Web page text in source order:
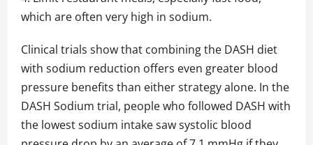
which are often very high in sodium.
Clinical trials show that combining the DASH diet
with sodium reduction offers even greater blood
pressure benefits than either strategy alone. In the
DASH Sodium trial, people who followed DASH with
the lowest sodium intake saw systolic blood